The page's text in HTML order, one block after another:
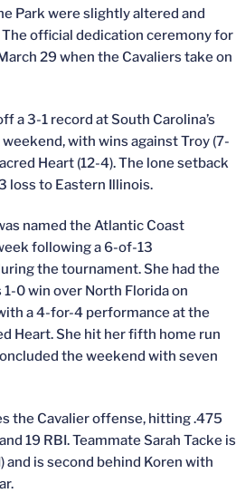
Park were slightly altered and
official dedication ceremony for
29 when the Cavaliers take on
a 3-1 record at South Carolina’s
with wins against Troy (7-
Heart (12-4). The lone setback
loss to Eastern Illinois.
named the Atlantic Coast
following a 6-of-13
the tournament. She had the
1-0 win over North Florida on
a 4-for-4 performance at the
Heart. She hit her fifth home run
the weekend with seven
the Cavalier offense, hitting .475
19 RBI. Teammate Sarah Tacke is
and is second behind Koren with